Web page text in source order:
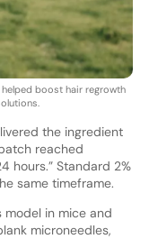
boost hair regrowth
the ingredient
reached
hours.” Standard 2%
same timeframe.
in mice and
microneedles,